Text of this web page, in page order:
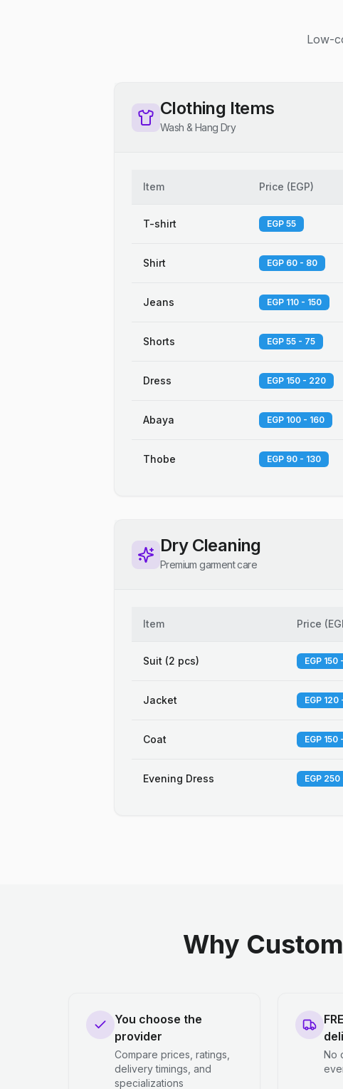
Low-
Clothing Items
Wash & Hang Dry
Item Price (EGP)
T-shirt EGP 55
Shirt EGP 60 - 80
Jeans EGP 110 - 150
Shorts EGP 55 - 75
Dress EGP 150 - 220
Abaya EGP 100 - 160
Thobe EGP 90 - 130
Dry Cleaning
Premium garment care
Item Price (
Suit (2 pcs) EGP 150
Jacket EGP 120
Coat EGP
Evening Dress EGP
Why
You choose the
provider
Compare prices, ratings,
delivery timings, and
specializations
No